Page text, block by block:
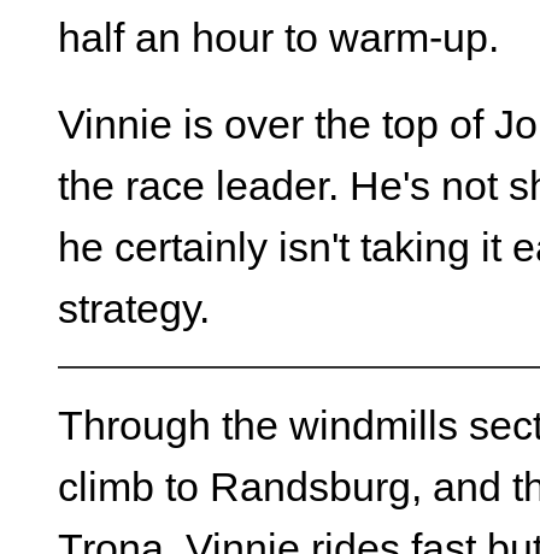
half an hour to warm-up.
Vinnie is over the top of
the race leader. He's not
he certainly isn't taking it
strategy.
Through the windmills
climb to Randsburg, and